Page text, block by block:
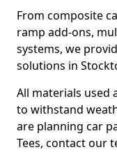
From composite
ramp add-ons,
systems, we
solutions in
All materials used
to withstand
are planning car
Tees, contact our